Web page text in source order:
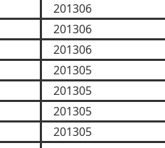
201306
201306
201306
201305
201305
201305
201305